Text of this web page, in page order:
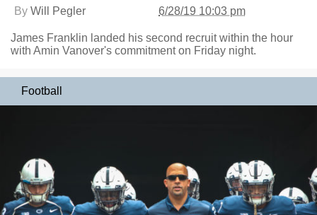
By Will Pegler 6/28/19 10:03 pm
James Franklin landed his second recruit within the hour
with Amin Vanover's commitment on Friday night.
Football